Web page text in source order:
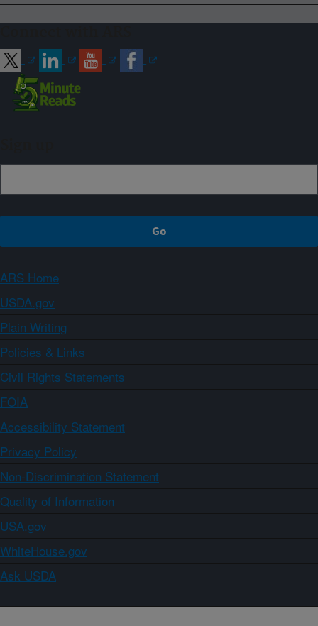
ARS Home
USDA.gov
Plain Writing
Policies & Links
Civil Rights Statements
FOIA
Accessibility Statement
Privacy Policy
Non-Discrimination Statement
Quality of Information
USA.gov
WhiteHouse.gov
Ask USDA